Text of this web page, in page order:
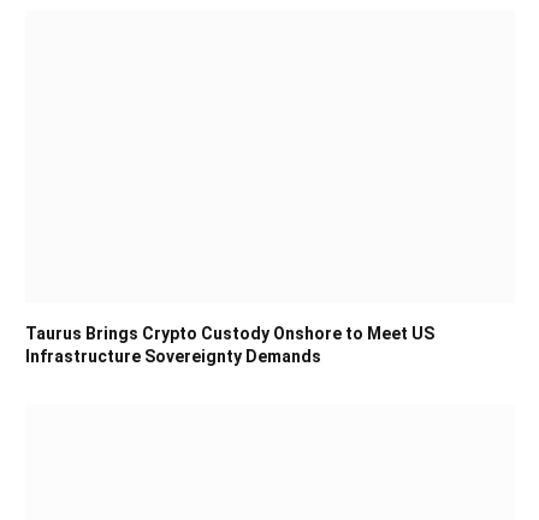
Taurus Brings Crypto Custody Onshore to Meet US
Infrastructure Sovereignty Demands